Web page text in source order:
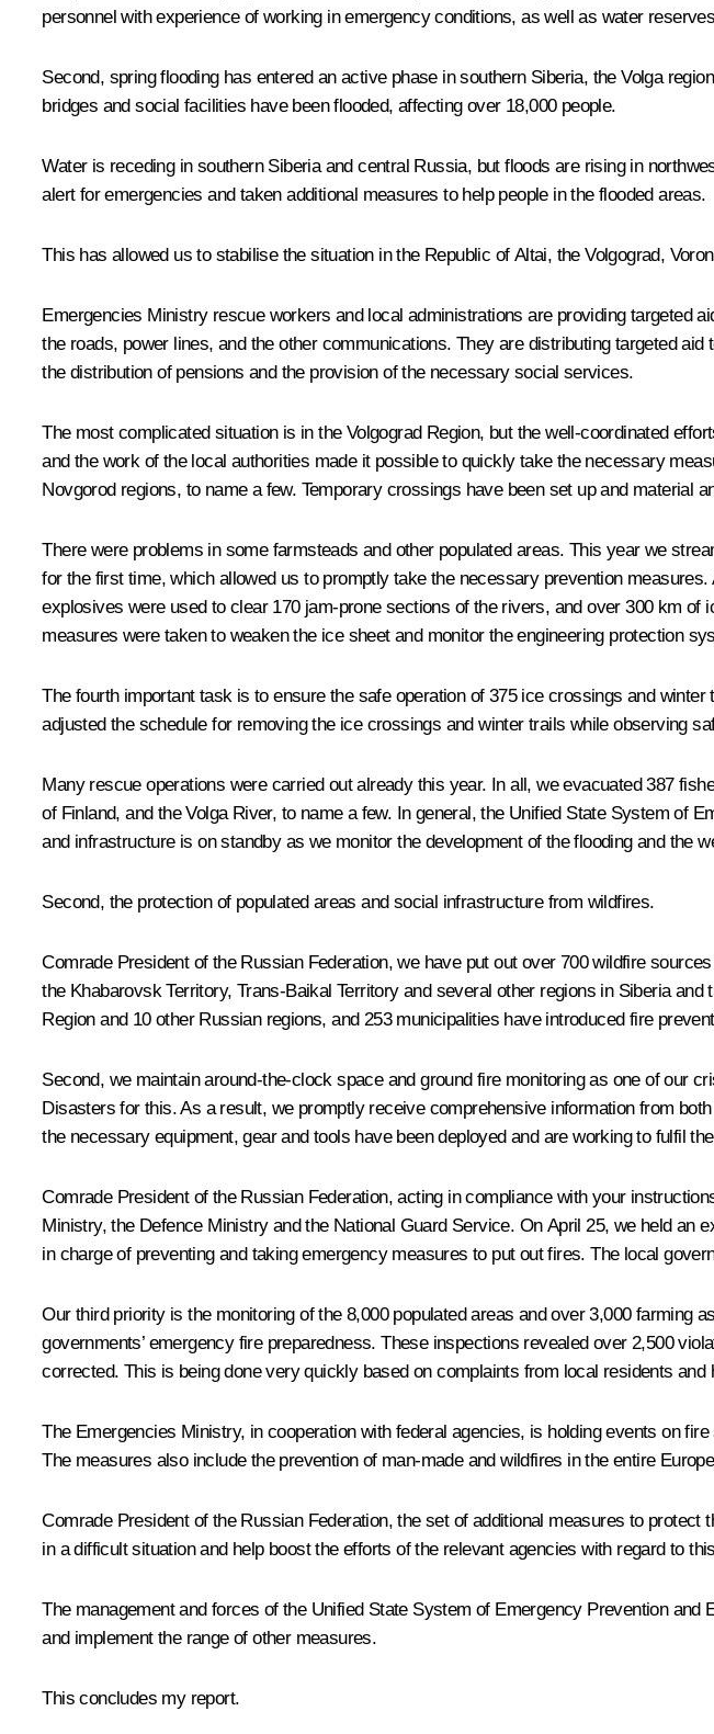
personnel with experience of working in emergency conditions, as well as water
Second, spring flooding has entered an active phase in southern Siberia, the Volga
bridges and social facilities have been flooded, affecting over 18,000 people.
Water is receding in southern Siberia and central Russia, but floods are rising in
alert for emergencies and taken additional measures to help people in the flooded areas.
This has allowed us to stabilise the situation in the Republic of Altai, the Volgograd,
Emergencies Ministry rescue workers and local administrations are providing targeted
the roads, power lines, and the other communications. They are distributing targeted
the distribution of pensions and the provision of the necessary social services.
The most complicated situation is in the Volgograd Region, but the well-coordinated
and the work of the local authorities made it possible to quickly take the necessary
Novgorod regions, to name a few. Temporary crossings have been set up and material
There were problems in some farmsteads and other populated areas. This year we
for the first time, which allowed us to promptly take the necessary prevention
explosives were used to clear 170 jam-prone sections of the rivers, and over 300 km
measures were taken to weaken the ice sheet and monitor the engineering protection
The fourth important task is to ensure the safe operation of 375 ice crossings and
adjusted the schedule for removing the ice crossings and winter trails while observing
Many rescue operations were carried out already this year. In all, we evacuated 387
of Finland, and the Volga River, to name a few. In general, the Unified State System of
and infrastructure is on standby as we monitor the development of the flooding and the
Second, the protection of populated areas and social infrastructure from wildfires.
Comrade President of the Russian Federation, we have put out over 700 wildfire
the Khabarovsk Territory, Trans-Baikal Territory and several other regions in Siberia
Region and 10 other Russian regions, and 253 municipalities have introduced fire
Second, we maintain around-the-clock space and ground fire monitoring as one of our
Disasters for this. As a result, we promptly receive comprehensive information from
the necessary equipment, gear and tools have been deployed and are working to fulfil
Comrade President of the Russian Federation, acting in compliance with your
Ministry, the Defence Ministry and the National Guard Service. On April 25, we held
in charge of preventing and taking emergency measures to put out fires. The local
Our third priority is the monitoring of the 8,000 populated areas and over 3,000
governments’ emergency fire preparedness. These inspections revealed over 2,500
corrected. This is being done very quickly based on complaints from local residents and
The Emergencies Ministry, in cooperation with federal agencies, is holding events on
The measures also include the prevention of man-made and wildfires in the entire
Comrade President of the Russian Federation, the set of additional measures to
in a difficult situation and help boost the efforts of the relevant agencies with regard to
The management and forces of the Unified State System of Emergency Prevention
and implement the range of other measures.
This concludes my report.